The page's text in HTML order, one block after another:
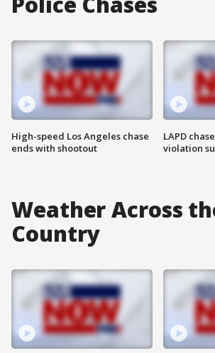
High-speed Los Angeles chase
ends with shootout
LAPD
violation
Weather Across
Country